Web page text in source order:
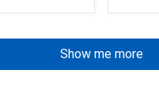
Show me more